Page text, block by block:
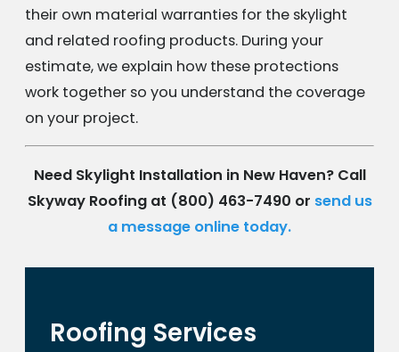
their own material warranties for the skylight
and related roofing products. During your
estimate, we explain how these protections
work together so you understand the coverage
on your project.
Need Skylight Installation in New Haven? Call
Skyway Roofing at (800) 463-7490 or send us
a message online today.
Roofing Services